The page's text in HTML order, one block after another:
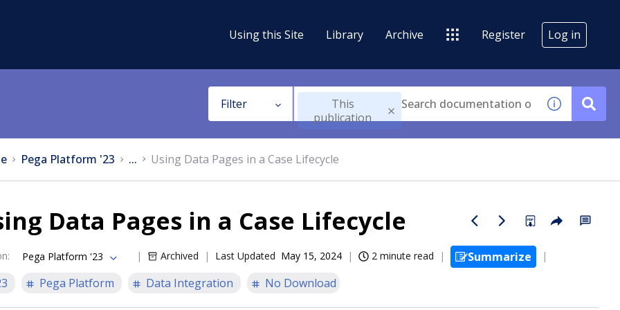
Using this Site Library Archive Register Log in
Filter
This
publication
Pega Platform '23 ... Using Data Pages in a Case Lifecycle
Data Pages in a Case Lifecycle
: Pega Platform '23 Archived Last Updated May 15, 2024 2 minute read
Summarize
Pega Platform Data Integration No Download